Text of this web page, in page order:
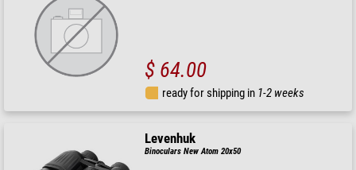
$ 64.00
ready for shipping in 1-2 weeks
Levenhuk
Binoculars New Atom 20x50